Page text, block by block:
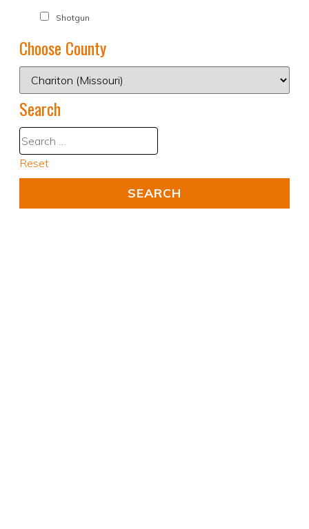
Shotgun
Choose County
Search
Reset